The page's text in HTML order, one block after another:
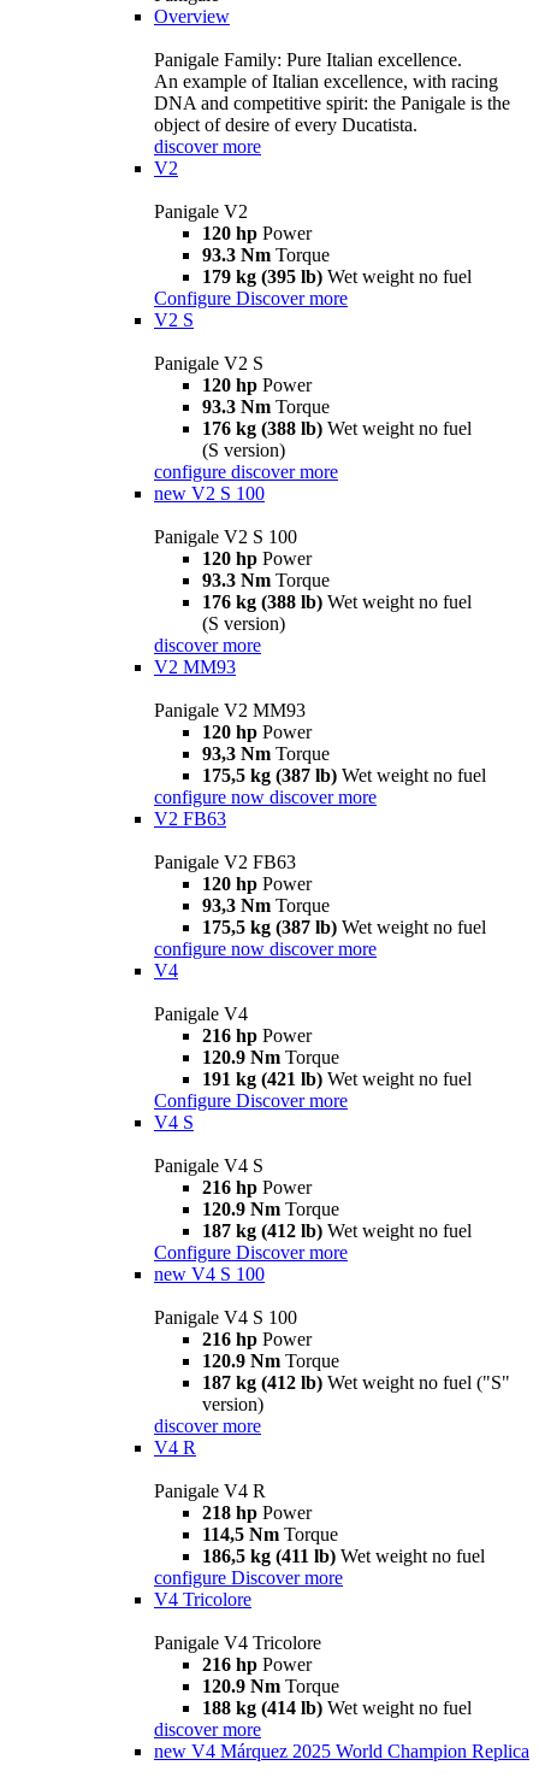
Overview
Panigale Family: Pure Italian excellence.
An example of Italian excellence, with racing
DNA and competitive spirit: the Panigale is the
object of desire of every Ducatista.
discover more
V2
Panigale V2
120 hp Power
93.3 Nm Torque
179 kg (395 lb) Wet weight no fuel
Configure Discover more
V2 S
Panigale V2 S
120 hp Power
93.3 Nm Torque
176 kg (388 lb) Wet weight no fuel
(S version)
configure discover more
new V2 S 100
Panigale V2 S 100
120 hp Power
93.3 Nm Torque
176 kg (388 lb) Wet weight no fuel
(S version)
discover more
V2 MM93
Panigale V2 MM93
120 hp Power
93,3 Nm Torque
175,5 kg (387 lb) Wet weight no fuel
configure now discover more
V2 FB63
Panigale V2 FB63
120 hp Power
93,3 Nm Torque
175,5 kg (387 lb) Wet weight no fuel
configure now discover more
V4
Panigale V4
216 hp Power
120.9 Nm Torque
191 kg (421 lb) Wet weight no fuel
Configure Discover more
V4 S
Panigale V4 S
216 hp Power
120.9 Nm Torque
187 kg (412 lb) Wet weight no fuel
Configure Discover more
new V4 S 100
Panigale V4 S 100
216 hp Power
120.9 Nm Torque
187 kg (412 lb) Wet weight no fuel ("S"
version)
discover more
V4 R
Panigale V4 R
218 hp Power
114,5 Nm Torque
186,5 kg (411 lb) Wet weight no fuel
configure Discover more
V4 Tricolore
Panigale V4 Tricolore
216 hp Power
120.9 Nm Torque
188 kg (414 lb) Wet weight no fuel
discover more
new V4 Márquez 2025 World Champion Replica